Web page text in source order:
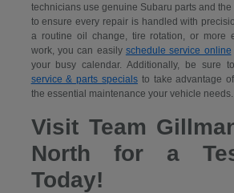
technicians use genuine Subaru parts and
to ensure every repair is handled with
a routine oil change, tire rotation, or more
work, you can easily schedule service online
your busy calendar. Additionally, be sure
service & parts specialsto take advantage
the essential maintenance your vehicle needs.
Visit Team
North for a
Today!